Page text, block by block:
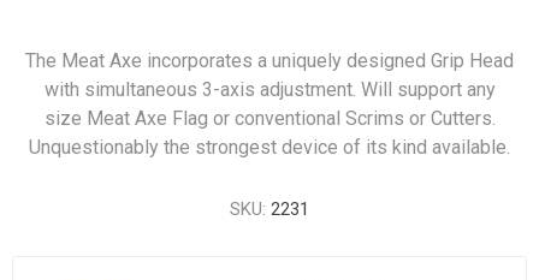
The Meat Axe incorporates a uniquely designed Grip Head
with simultaneous 3-axis adjustment. Will support any
size Meat Axe Flag or conventional Scrims or Cutters.
Unquestionably the strongest device of its kind available.
SKU: 2231